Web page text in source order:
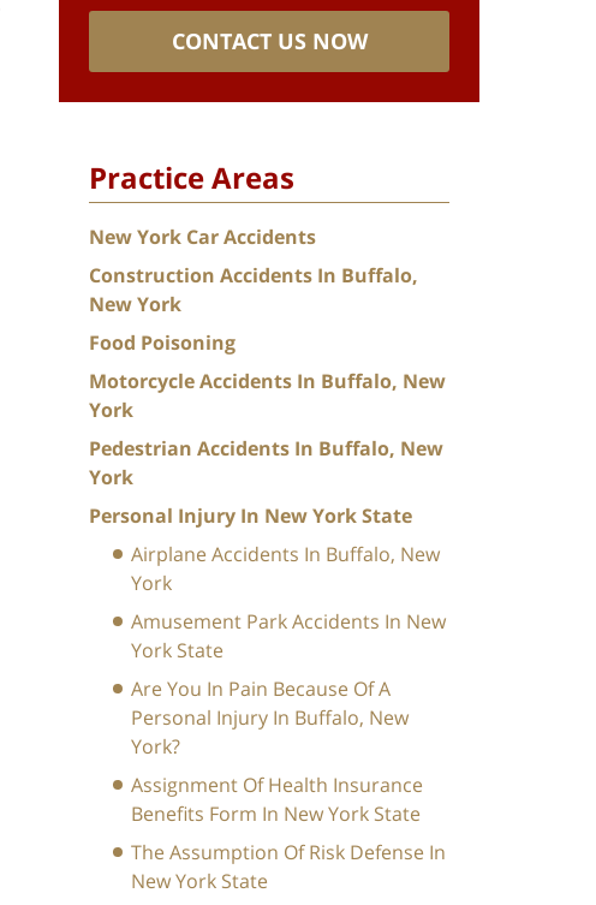
CONTACT US NOW
Practice Areas
New York Car Accidents
Construction Accidents In Buffalo,
New York
Food Poisoning
Motorcycle Accidents In Buffalo, New
York
Pedestrian Accidents In Buffalo, New
York
Personal Injury In New York State
Airplane Accidents In Buffalo, New
York
Amusement Park Accidents In New
York State
Are You In Pain Because Of A
Personal Injury In Buffalo, New
York?
Assignment Of Health Insurance
Benefits Form In New York State
The Assumption Of Risk Defense In
New York State